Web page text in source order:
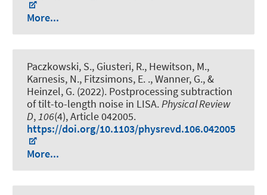
More...
Paczkowski, S., Giusteri, R., Hewitson, M.,
Karnesis, N., Fitzsimons, E. ., Wanner, G., &
Heinzel, G. (2022). Postprocessing subtraction
of tilt-to-length noise in LISA.Physical Review
D,106(4), Article 042005.
https://doi.org/10.1103/physrevd.106.042005
More...